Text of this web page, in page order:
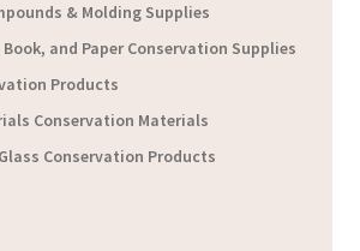
& Molding Supplies
and Paper Conservation Supplies
Products
Conservation Materials
Conservation Products